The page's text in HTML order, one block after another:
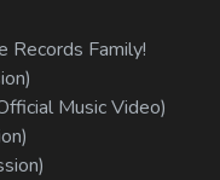
Family!
Music Video)